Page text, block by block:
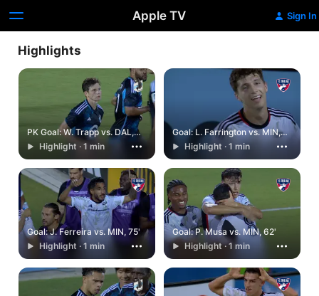
Apple TV Sign In
Highlights
PK Goal: W. Trapp vs. DAL,
90+9'Highlight · 1 min
Goal: L. Farrington vs. MIN,
90'Highlight · 1 min
Goal: J. Ferreira vs. MIN, 75'
Highlight · 1 min
Goal: P. Musa vs. MIN, 62'
Highlight · 1 min